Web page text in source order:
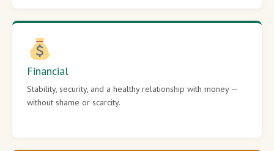
Financial
Stability, security, and a healthy relationship with money —
without shame or scarcity.